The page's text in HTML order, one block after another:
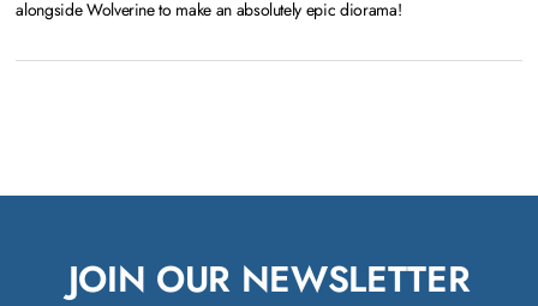
alongside Wolverine to make an absolutely epic diorama!
JOIN OUR NEWSLETTER